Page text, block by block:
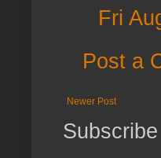
Fri
Post a
Newer Post